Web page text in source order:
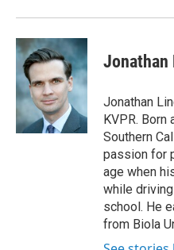
Jonathan
Jonathan
KVPR. Born
Southern
passion for
age when
while
school. He
from Biola